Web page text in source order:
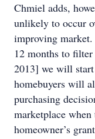
Chmiel adds,
unlikely to occur
improving
12 months to
2013] we will
homebuyers will
purchasing
marketplace
homeowner’s